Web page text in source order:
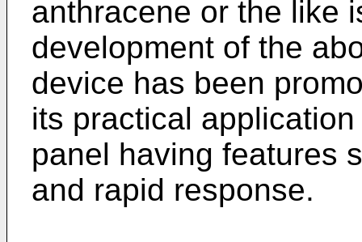
anthracene or the like
development of the
device has been
its practical
panel having features
and rapid response.